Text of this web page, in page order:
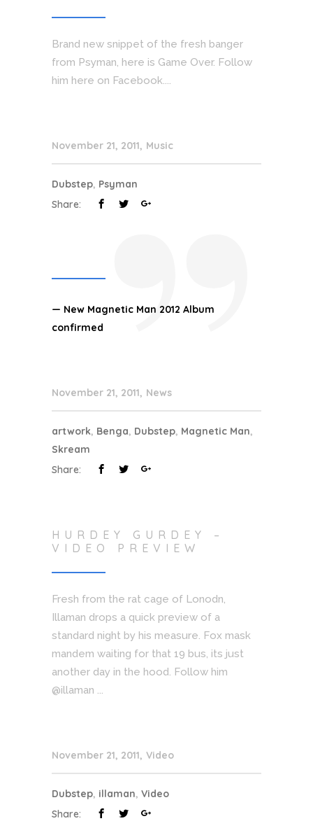
Brand new snippet of the fresh banger
from Psyman, here is Game Over. Follow
him here on Facebook....
November 21, 2011 Music
Dubstep, Psyman
Share:
”
— New Magnetic Man 2012 Album
confirmed
November 21, 2011 News
artwork, Benga, Dubstep, Magnetic Man,
Skream
Share:
HURDEY GURDEY –
VIDEO PREVIEW
Fresh from the rat cage of Lonodn,
Illaman drops a quick preview of a
standard night by his measure. Fox mask
mandem waiting for that 19 bus, its just
another day in the hood. Follow him
@illaman ...
November 21, 2011 Video
Dubstep, illaman, Video
Share: